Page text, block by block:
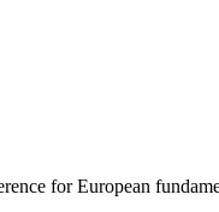
for European